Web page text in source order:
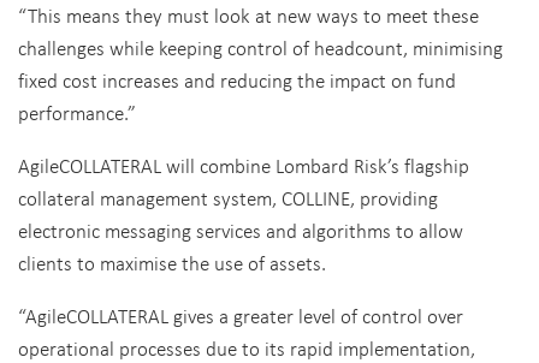
“This means they must look at new ways to meet these
challenges while keeping control of headcount, minimising
fixed cost increases and reducing the impact on fund
performance.”
AgileCOLLATERAL will combine Lombard Risk’s flagship
collateral management system, COLLINE, providing
electronic messaging services and algorithms to allow
clients to maximise the use of assets.
“AgileCOLLATERAL gives a greater level of control over
operational processes due to its rapid implementation,